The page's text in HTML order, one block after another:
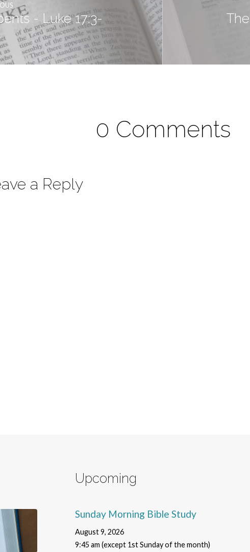
- Luke 17:3-
0 Comments
a Reply
Upcoming
Sunday Morning Bible Study
August 9, 2026
9:45 am (except 1st Sunday of the month)